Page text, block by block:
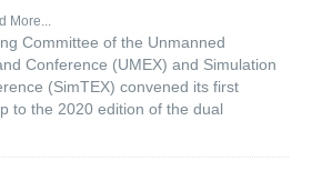
More...
Committee of the Unmanned
Conference (UMEX) and Simulation
(SimTEX) convened its first
to the 2020 edition of the dual